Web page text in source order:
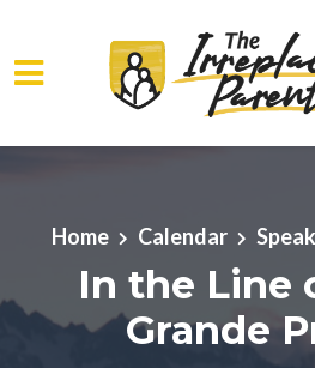
Home Calendar
In the Line
Grande